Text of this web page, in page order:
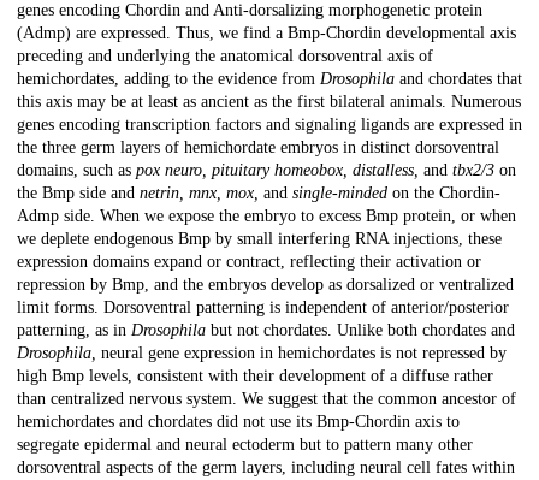
genes encoding Chordin and Anti-dorsalizing morphogenetic protein
(Admp) are expressed. Thus, we find a Bmp-Chordin developmental axis
preceding and underlying the anatomical dorsoventral axis of
hemichordates, adding to the evidence from Drosophila and chordates that
this axis may be at least as ancient as the first bilateral animals. Numerous
genes encoding transcription factors and signaling ligands are expressed in
the three germ layers of hemichordate embryos in distinct dorsoventral
domains, such as pox neuro, pituitary homeobox, distalless, and tbx2/3 on
the Bmp side and netrin, mnx, mox, and single-minded on the Chordin-
Admp side. When we expose the embryo to excess Bmp protein, or when
we deplete endogenous Bmp by small interfering RNA injections, these
expression domains expand or contract, reflecting their activation or
repression by Bmp, and the embryos develop as dorsalized or ventralized
limit forms. Dorsoventral patterning is independent of anterior/posterior
patterning, as in Drosophila but not chordates. Unlike both chordates and
Drosophila, neural gene expression in hemichordates is not repressed by
high Bmp levels, consistent with their development of a diffuse rather
than centralized nervous system. We suggest that the common ancestor of
hemichordates and chordates did not use its Bmp-Chordin axis to
segregate epidermal and neural ectoderm but to pattern many other
dorsoventral aspects of the germ layers, including neural cell fates within